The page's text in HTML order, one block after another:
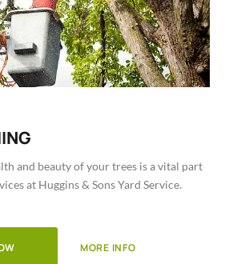
and beauty of your trees is a vital part
at Huggins & Sons Yard Service.
MORE INFO